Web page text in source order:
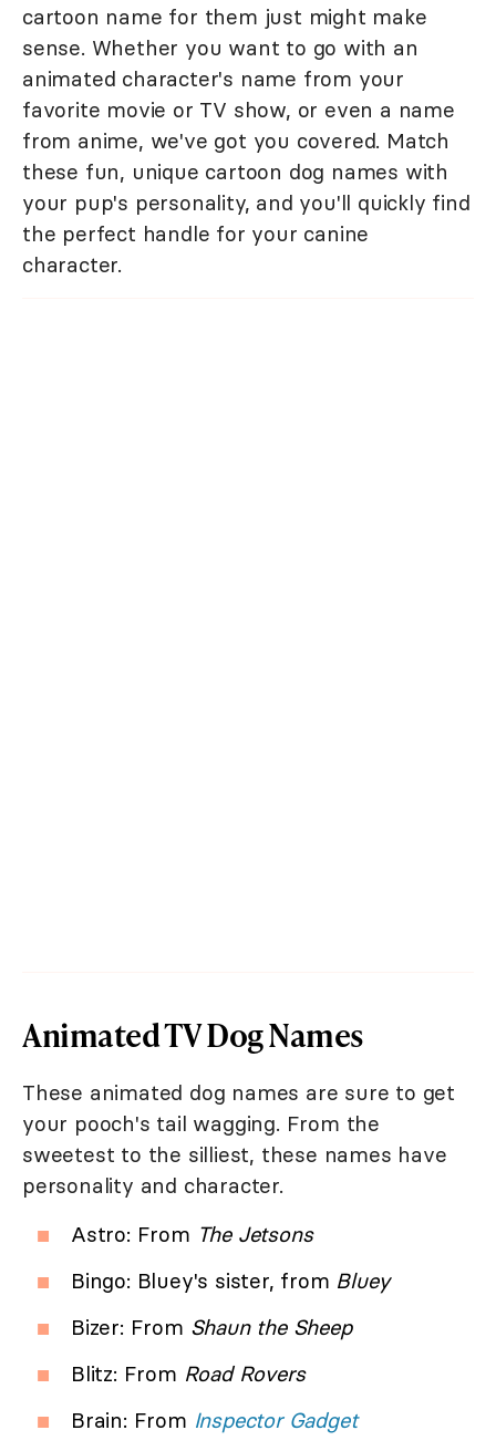
cartoon name for them just might make
sense. Whether you want to go with an
animated character's name from your
favorite movie or TV show, or even a name
from anime, we've got you covered. Match
these fun, unique cartoon dog names with
your pup's personality, and you'll quickly find
the perfect handle for your canine
character.
Animated TV Dog Names
These animated dog names are sure to get
your pooch's tail wagging. From the
sweetest to the silliest, these names have
personality and character.
Astro: From The Jetsons
Bingo: Bluey's sister, from Bluey
Bizer: From Shaun the Sheep
Blitz: From Road Rovers
Brain: From Inspector Gadget